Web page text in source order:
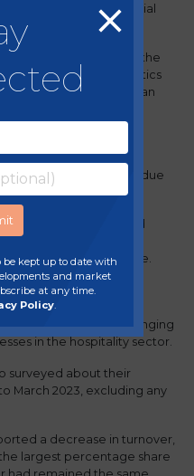
to face financial
insights and impact on the
for National Statistics
businesses observed an
purchased.
raised their own
previous month. This
a financial impact due
costs.
and food
no businesses in the
their prices in June.
anticipate the need to
half (51.2%) foresee
data reflects the challenging
in the hospitality sector.
surveyed about their
March 2023, excluding any
a decrease in turnover,
largest percentage share
be kept up to date with
and market
at any time.
Policy.